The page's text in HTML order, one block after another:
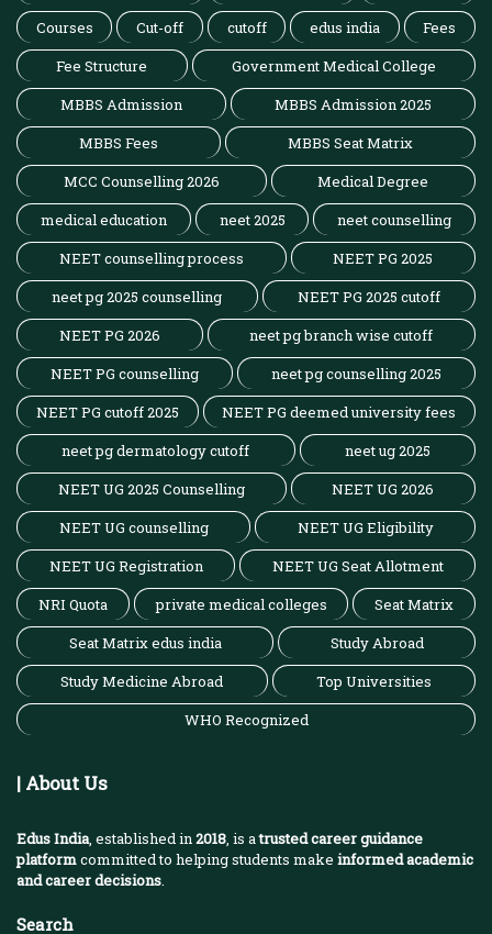
Courses
Cut-off cutoff edus india
Fees
Fee Structure
Government Medical College
MBBS Admission
MBBS Admission 2025
MBBS Fees
MBBS Seat Matrix
MCC Counselling 2026
Medical Degree
medical education
neet 2025
neet counselling
NEET counselling process
NEET PG 2025
neet pg 2025 counselling
NEET PG 2025 cutoff
NEET PG 2026
neet pg branch wise cutoff
NEET PG counselling
neet pg counselling 2025
NEET PG cutoff 2025
NEET PG deemed university fees
neet pg dermatology cutoff
neet ug 2025
NEET UG 2025 Counselling
NEET UG 2026
NEET UG counselling
NEET UG Eligibility
NEET UG Registration
NEET UG Seat Allotment
NRI Quota
private medical colleges
Seat Matrix
Seat Matrix edus india
Study Abroad
Study Medicine Abroad
Top Universities
WHO Recognized
| About Us
Edus India, established in2018, is atrusted career guidance
platformcommitted to helping students make informed academic
and career decisions.
Search